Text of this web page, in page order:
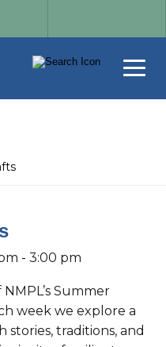
- 3:00 pm
Summer
week we explore a
traditions, and